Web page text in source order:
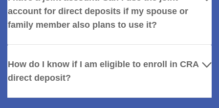
account for direct deposits if my spouse or
family member also plans to use it?
How do I know if I am eligible to enroll in CRA
direct deposit?